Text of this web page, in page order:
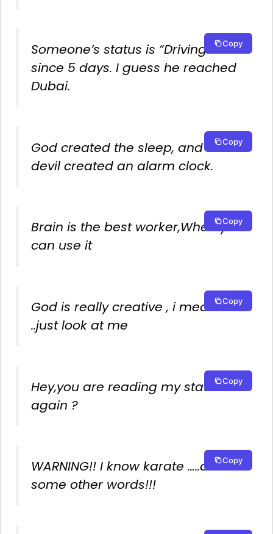
Someone’s status is “Driving”
since 5 days. I guess he reached
Dubai.
Copy
God created the sleep, and the
devil created an alarm clock.
Copy
Brain is the best worker,When you
can use it
Copy
God is really creative , i mean
..just look at me
Copy
Hey,you are reading my status
again ?
Copy
WARNING!! I know karate …..and
some other words!!!
Copy